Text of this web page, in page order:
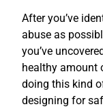
After you’ve
abuse as
you’ve
healthy amount
doing this kind
designing for